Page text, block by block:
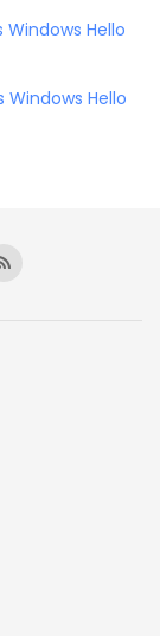
Windows Hello
Windows Hello